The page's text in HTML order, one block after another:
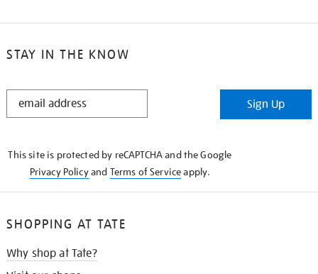
STAY IN THE KNOW
STAY
Sign Up
This site is protected by reCAPTCHA and the Google
Privacy Policyand Terms of Serviceapply.
SHOPPING AT TATE
Why shop at Tate?